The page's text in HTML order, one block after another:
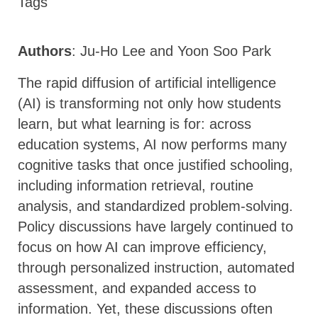
Authors: Ju-Ho Lee and Yoon Soo Park
The rapid diffusion of artificial intelligence
(AI) is transforming not only how students
learn, but what learning is for: across
education systems, AI now performs many
cognitive tasks that once justified schooling,
including information retrieval, routine
analysis, and standardized problem-solving.
Policy discussions have largely continued to
focus on how AI can improve efficiency,
through personalized instruction, automated
assessment, and expanded access to
information. Yet, these discussions often